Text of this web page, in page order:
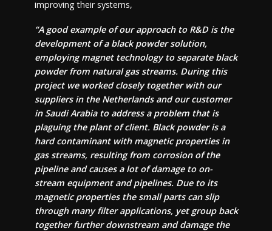
improving their systems,
“A good example of our approach to R&D is the
development of a black powder solution,
employing magnet technology to separate black
powder from natural gas streams. During this
project we worked closely together with our
suppliers in the Netherlands and our customer
in Saudi Arabia to address a problem that is
plaguing the plant of client. Black powder is a
hard contaminant with magnetic properties in
gas streams, resulting from corrosion of the
pipeline and causes a lot of damage to on-
stream equipment and pipelines. Due to its
magnetic properties the small parts can slip
through many filter applications, yet group back
together further downstream and damage the